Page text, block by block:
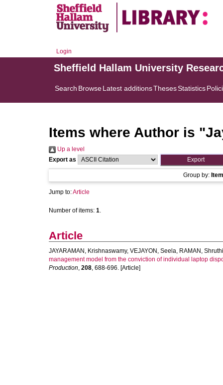
Login
Sheffield Hallam University
Search BrowseLatest additionsThesesStatistics
Items where Author is "
Up a level
Export as
Group by:
Jump to:Article
Number of items: 1.
Article
JAYARAMAN, Krishnaswamy, VEJAYON, Seela, RAMAN, Shruthi
management model from the conviction of individual laptop
Production, 208, 688-696. [Article]